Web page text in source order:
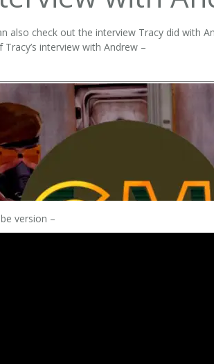
also check out the interview Tracy did with
Tracy’s interview with Andrew –
version –